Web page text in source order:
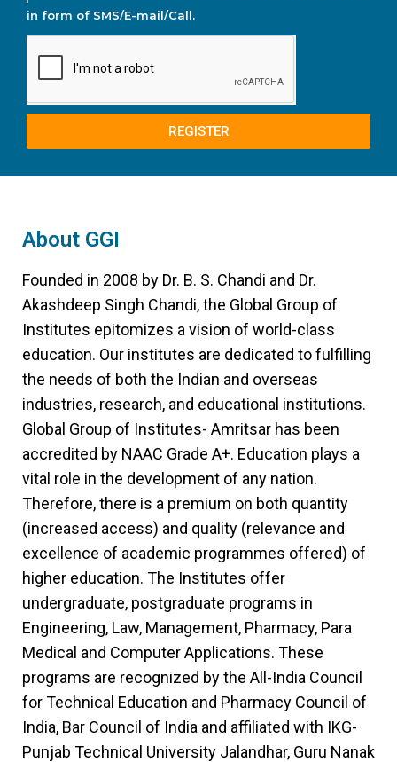
in form of SMS/E-mail/Call.
REGISTER
About GGI
Founded in 2008 by Dr. B. S. Chandi and Dr.
Akashdeep Singh Chandi, the Global Group of
Institutes epitomizes a vision of world-class
education. Our institutes are dedicated to fulfilling
the needs of both the Indian and overseas
industries, research, and educational institutions.
Global Group of Institutes- Amritsar has been
accredited by NAAC Grade A+. Education plays a
vital role in the development of any nation.
Therefore, there is a premium on both quantity
(increased access) and quality (relevance and
excellence of academic programmes offered) of
higher education. The Institutes offer
undergraduate, postgraduate programs in
Engineering, Law, Management, Pharmacy, Para
Medical and Computer Applications. These
programs are recognized by the All-India Council
for Technical Education and Pharmacy Council of
India, Bar Council of India and affiliated with IKG-
Punjab Technical University Jalandhar, Guru Nanak